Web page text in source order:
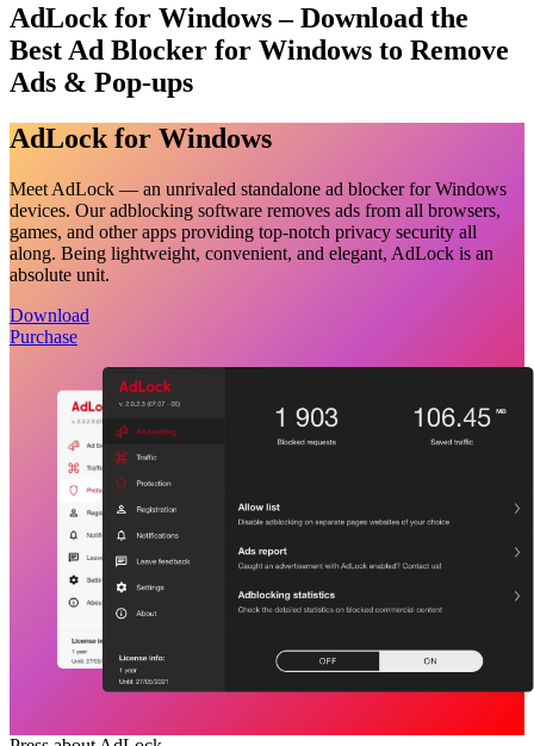
AdLock for Windows – Download the
Best Ad Blocker for Windows to Remove
Ads & Pop-ups
AdLock for Windows
Meet AdLock — an unrivaled standalone ad blocker for Windows
devices. Our adblocking software removes ads from all browsers,
games, and other apps providing top-notch privacy security all
along. Being lightweight, convenient, and elegant, AdLock is an
absolute unit.
Download
Purchase